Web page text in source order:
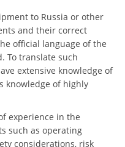
to Russia or other
and their correct
official language of the
To translate such
extensive knowledge of
knowledge of highly
experience in the
such as operating
considerations, risk